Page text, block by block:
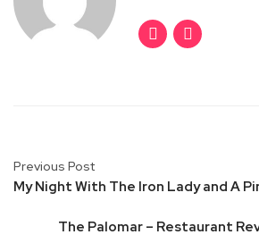
Previous Post
My Night With The Iron Lady and A
The Palomar – Restaurant